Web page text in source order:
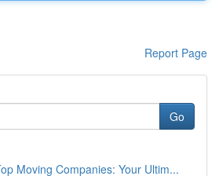
Report Page
Go
Moving Companies: Your Ultim...